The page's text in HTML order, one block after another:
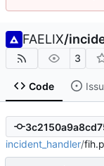
FAELIX/
3
Code
incident_handler/